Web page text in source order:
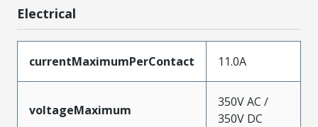
Electrical
currentMaximumPerContact 11.0A
voltageMaximum
350V AC /
350V DC